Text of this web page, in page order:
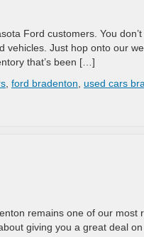
Ford customers. You
Just hop onto our
that’s been […]
ford bradenton
used cars
remains one of our most
giving you a great deal